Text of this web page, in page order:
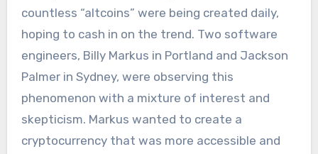
countless “altcoins” were being created daily,
hoping to cash in on the trend. Two software
engineers, Billy Markus in Portland and Jackson
Palmer in Sydney, were observing this
phenomenon with a mixture of interest and
skepticism. Markus wanted to create a
cryptocurrency that was more accessible and